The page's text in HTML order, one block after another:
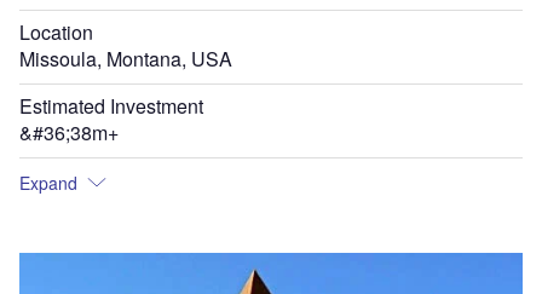
Location
Missoula, Montana, USA
Estimated Investment
&#36;38m+
Expand